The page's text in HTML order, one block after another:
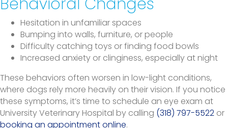
Hesitation in unfamiliar spaces
Bumping into walls, furniture, or people
Difficulty catching toys or finding food bowls
Increased anxiety or clinginess, especially at night
These behaviors often worsen in low-light conditions,
where dogs rely more heavily on their vision. If you notice
these symptoms, it’s time to schedule an eye exam at
University Veterinary Hospital by calling (318) 797-5522 or
booking an appointment online.